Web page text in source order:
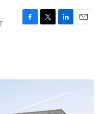
F
o
T
r
L
I
n
E